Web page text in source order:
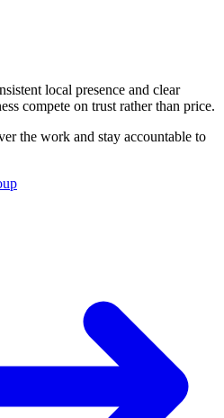
local presence and clear
compete on trust rather than price.
the work and stay accountable to